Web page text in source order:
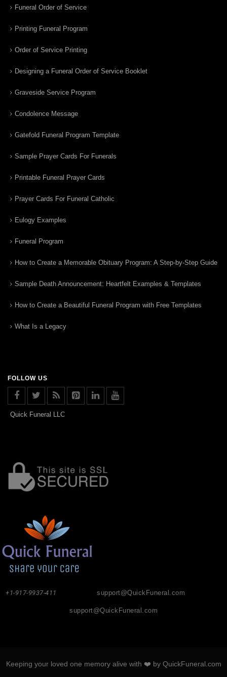
Funeral Order of Service
Printing Funeral Program
Order of Service Printing
Designing a Funeral Order of Service Booklet
Graveside Service Program
Condolence Message
Gatefold Funeral Program Template
Sample Prayer Cards For Funerals
Printable Funeral Prayer Cards
Prayer Cards For Funeral Catholic
Eulogy Examples
Funeral Program
How to Create a Memorable Obituary Program: A Step-by-Step Guide
Sample Death Announcement: Heartfelt Examples & Templates
How to Create a Beautiful Funeral Program with Free Templates
What Is a Legacy
FOLLOW US
Quick Funeral LLC
support@QuickFuneral.com
+1-917-9937-411
support@QuickFuneral.com
Keeping your loved one memory alive with ❤️ by QuickFuneral.com